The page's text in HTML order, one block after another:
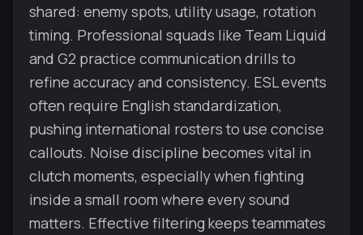
shared: enemy spots, utility usage, rotation
timing. Professional squads like Team Liquid
and G2 practice communication drills to
refine accuracy and consistency. ESL events
often require English standardization,
pushing international rosters to use concise
callouts. Noise discipline becomes vital in
clutch moments, especially when fighting
inside a small room where every sound
matters. Effective filtering keeps teammates